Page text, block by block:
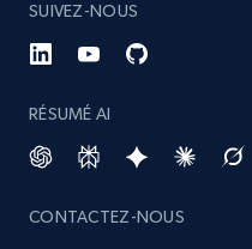
SUIVEZ-NOUS
RÉSUMÉ AI
CONTACTEZ-NOUS